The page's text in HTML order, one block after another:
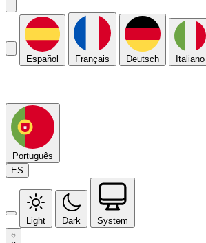
Español Français Deutsch Italiano
Português
ES
Light Dark System